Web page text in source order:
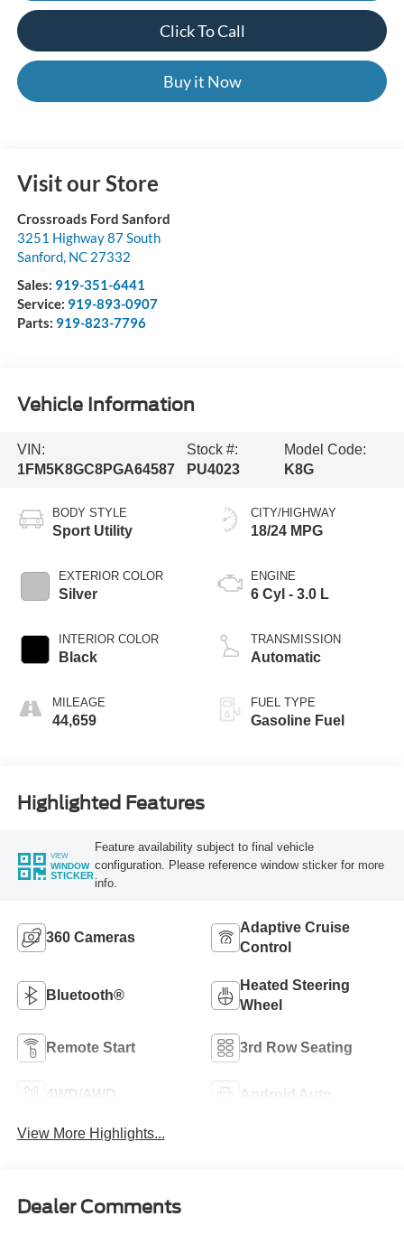
Click To Call
Buy it Now
Visit our Store
Crossroads Ford Sanford
3251 Highway 87 South
Sanford, NC 27332
Sales: 919-351-6441
Service: 919-893-0907
Parts: 919-823-7796
Vehicle Information
VIN:
1FM5K8GC8PGA64587
Stock #:
PU4023
Model Code:
K8G
BODY STYLE
Sport Utility
EXTERIOR COLOR
Silver
INTERIOR COLOR
Black
MILEAGE
44,659
CITY/HIGHWAY
18/24 MPG
ENGINE
6 Cyl - 3.0 L
TRANSMISSION
Automatic
FUEL TYPE
Gasoline Fuel
Highlighted Features
VIEW
WINDOW
STICKER
Feature availability subject to final vehicle
configuration. Please reference window sticker for more
info.
360 Cameras
Adaptive Cruise
Control
Bluetooth®
Heated Steering
Wheel
Remote Start 3rd Row Seating
4WD/AWD Android Auto
View More Highlights...
Dealer Comments